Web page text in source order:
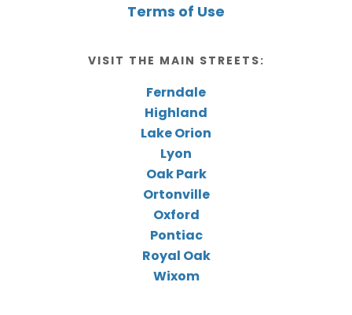
Terms of Use
VISIT THE MAIN STREETS:
Ferndale
Highland
Lake Orion
Lyon
Oak Park
Ortonville
Oxford
Pontiac
Royal Oak
Wixom